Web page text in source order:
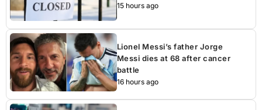
15 hours ago
Lionel Messi’s father Jorge
Messi dies at 68 after cancer
battle
16 hours ago